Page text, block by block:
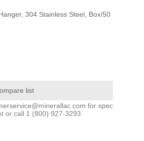
304 Stainless Steel, Box/50
list
for spec
or call 1 (800) 927-3293